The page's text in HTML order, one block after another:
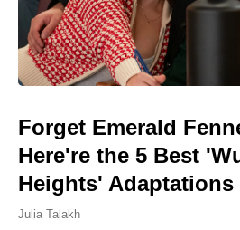
Forget Emerald
Here're the 5 Best
Heights' Adaptations
Julia Talakh